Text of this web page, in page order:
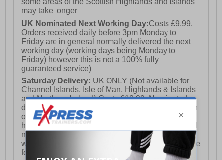
some areas of the Scottish Highlands and Islands
may take longer
UK Nominated Next Working Day:Costs £9.99.
Orders received daily before 3pm Monday to
Friday are in general normally delivered the next
working day (working days being Monday to
Friday) however this is not a 100% fully
guaranteed service)
Saturday Delivery: UK ONLY (Not available for
Channel Islands, Isle of Man, Highlands & Islands
and Northern Ireland) Costs £12.99. Nominated
delivery on a Saturday and Sunday is available on
orders placed by 3pm on Friday (excluding bank
holidays). Orders placed after 3pm on a Friday will
not meet the Saturday or Sunday delivery of that
week and thus will be pushed out for delivery to the
following Saturday of the following week.